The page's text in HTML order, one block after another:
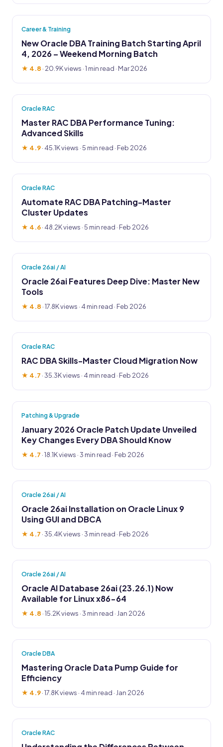
Career & Training
New Oracle DBA Training Batch Starting April
4, 2026 – Weekend Morning Batch
★ 4.8 · 20.9K views · 1 min read · Mar 2026
Oracle RAC
Master RAC DBA Performance Tuning:
Advanced Skills
★ 4.9· 45.1K views · 5 min read · Feb 2026
Oracle RAC
Automate RAC DBA Patching-Master
Cluster Updates
★ 4.6· 48.2K views · 5 min read · Feb 2026
Oracle 26ai / AI
Oracle 26ai Features Deep Dive: Master New
Tools
★ 4.8 ·17.8K views · 4 min read · Feb 2026
Oracle RAC
RAC DBA Skills-Master Cloud Migration Now
★ 4.7 ·35.3K views · 4 min read · Feb 2026
Patching & Upgrade
January 2026 Oracle Patch Update Unveiled
Key Changes Every DBA Should Know
★ 4.7 ·18.1K views · 3 min read · Feb 2026
Oracle 26ai / AI
Oracle 26ai Installation on Oracle Linux 9
Using GUI and DBCA
★ 4.7 ·35.4K views · 3 min read · Feb 2026
Oracle 26ai / AI
Oracle AI Database 26ai (23.26.1) Now
Available for Linux x86-64
★ 4.8 ·15.2K views · 3 min read · Jan 2026
Oracle DBA
Mastering Oracle Data Pump Guide for
Efficiency
★ 4.9·17.8K views · 4 min read · Jan 2026
Oracle RAC